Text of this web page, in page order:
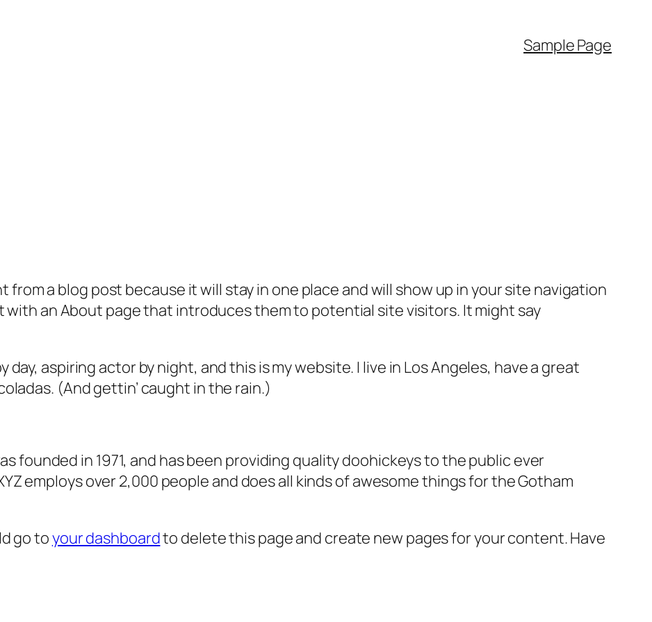
Sample Page
from a blog post because it will stay in one place and will show up in your site navigation
an About page that introduces them to potential site visitors. It might say
day, aspiring actor by night, and this is my website. I live in Los Angeles, have a great
(And gettin’ caught in the rain.)
founded in 1971, and has been providing quality doohickeys to the public ever
employs over 2,000 people and does all kinds of awesome things for the Gotham
go toyour dashboardto delete this page and create new pages for your content. Have